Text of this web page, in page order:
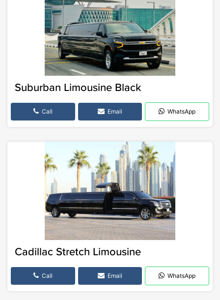
Suburban Limousine Black
Call Email WhatsApp
Cadillac Stretch Limousine
Call Email WhatsApp